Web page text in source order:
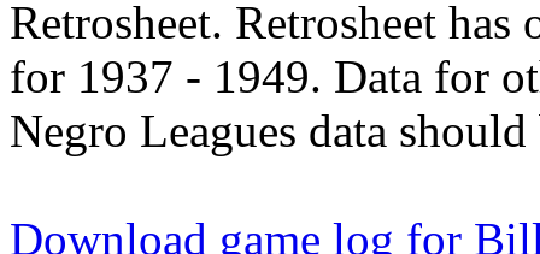
Retrosheet. Retrosheet
for 1937 - 1949. Data for
Negro Leagues data
Download game log for